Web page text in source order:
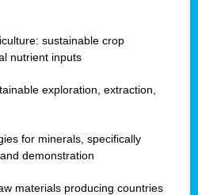
sustainable crop
nutrient inputs
exploration, extraction,
for minerals, specifically
demonstration
materials producing countries